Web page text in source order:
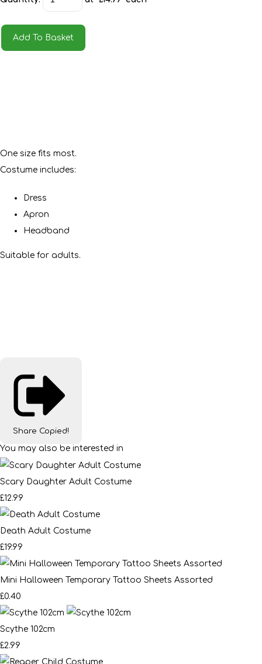
Add To Basket
One size fits most.
Costume includes:
Dress
Apron
Headband
Suitable for adults.
Share Copied!
You may also be interested in
Scary Daughter Adult Costume
£12.99
Death Adult Costume
£19.99
Mini Halloween Temporary Tattoo Sheets Assorted
£0.40
Scythe 102cm
£2.99